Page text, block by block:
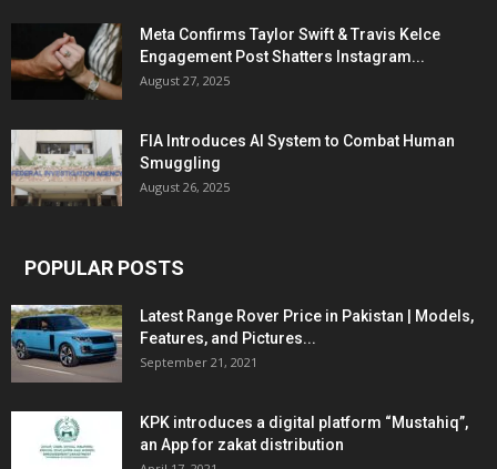
Meta Confirms Taylor Swift & Travis Kelce
Engagement Post Shatters Instagram...
August 27, 2025
FIA Introduces AI System to Combat Human
Smuggling
August 26, 2025
POPULAR POSTS
Latest Range Rover Price in Pakistan | Models,
Features, and Pictures...
September 21, 2021
KPK introduces a digital platform “Mustahiq”,
an App for zakat distribution